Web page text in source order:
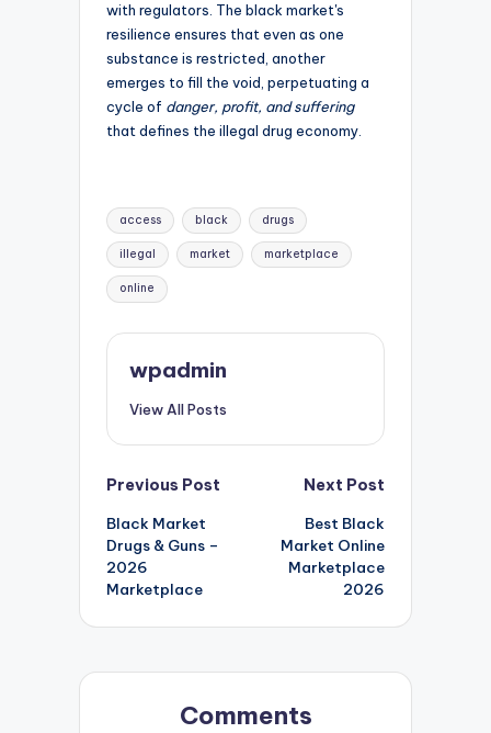
with regulators. The black market's
resilience ensures that even as one
substance is restricted, another
emerges to fill the void, perpetuating a
cycle of danger, profit, and suffering
that defines the illegal drug economy.
Tags:
access black drugs
illegal market marketplace
online
wpadmin
View All Posts
Post
navigation
Previous Post
Black Market
Drugs & Guns –
2026
Marketplace
Next Post
Best Black
Market Online
Marketplace
2026
Comments